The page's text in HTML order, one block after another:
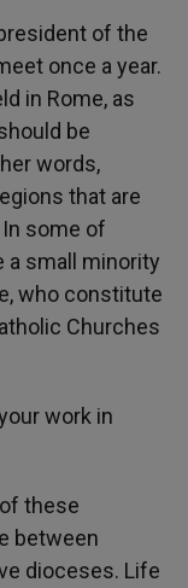
of the
once a year.
in Rome, as
be
words,
that are
some of
a small minority
who constitute
Churches
work in
these
between
dioceses. Life